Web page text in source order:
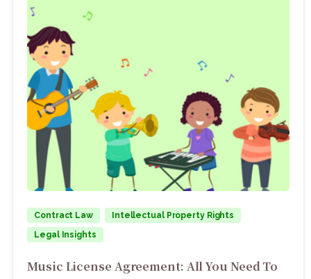
Contract Law
Intellectual Property Rights
Legal Insights
Music License Agreement: All You Need To